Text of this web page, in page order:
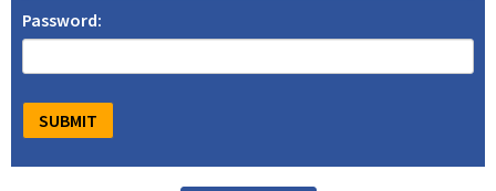
Password: